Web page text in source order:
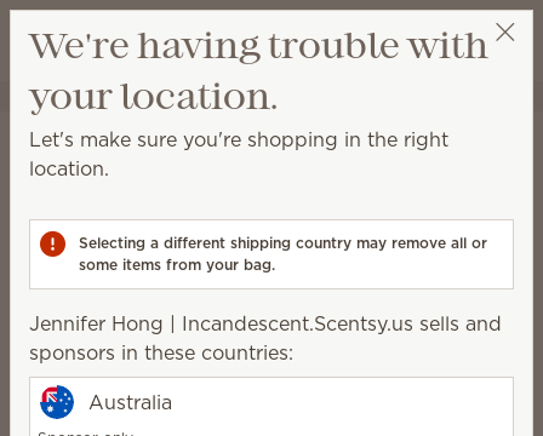
Wish list
View cart
Jennifer Hong | Incandescent.Scentsy.us
TIE Fighter™ – Scentsy
replacement wings
(Write a review)
$25.00
We're having trouble with
your location.
Let's make sure you're shopping in the right
location.
Selecting a different shipping country may remove all or
some items from your bag.
Jennifer Hong | Incandescent.Scentsy.us sells and
sponsors in these countries:
Australia